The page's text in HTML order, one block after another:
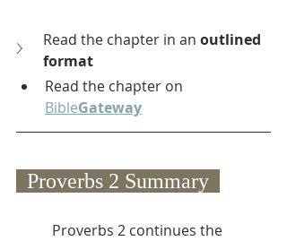
Read the chapter in an outlined
format
Read the chapter on
BibleGateway
  Proverbs 2 Summary
Proverbs 2 continues the